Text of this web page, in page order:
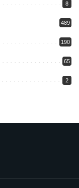
8
489
190
65
2